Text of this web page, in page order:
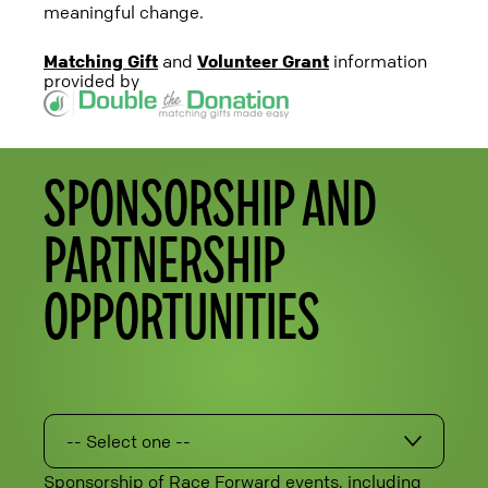
meaningful change.
Matching Gift and Volunteer Grant information
provided by
SPONSORSHIP AND
PARTNERSHIP
OPPORTUNITIES
-- Select one --
Sponsorship of Race Forward events, including